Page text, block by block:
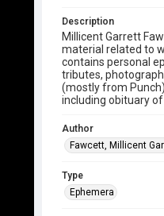
Description
Millicent Garrett
material related to
contains personal
tributes,
(mostly from
including obituary
Author
Fawcett, Millicent
Type
Ephemera